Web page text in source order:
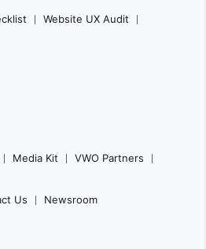
Website UX Audit
Media Kit VWO Partners
Us Newsroom